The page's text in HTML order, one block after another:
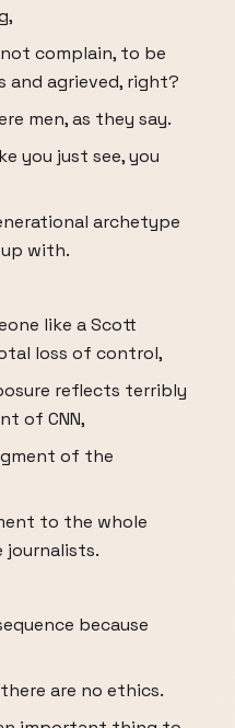
complain, to be
agrieved, right?
men, as they say.
you just see, you
archetype
with.
like a Scott
loss of control,
reflects terribly
of CNN,
of the
to the whole
journalists.
because
are no ethics.